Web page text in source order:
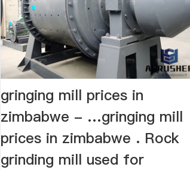
gringing mill prices in
zimbabwe - …gringing mill
prices in zimbabwe . Rock
grinding mill used for